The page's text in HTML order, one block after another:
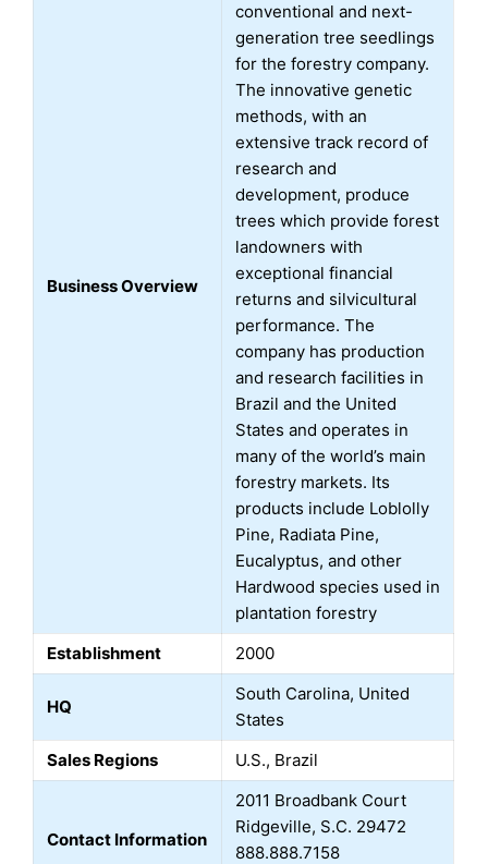
Business Overview
conventional and next-
generation tree seedlings
for the forestry company.
The innovative genetic
methods, with an
extensive track record of
research and
development, produce
trees which provide forest
landowners with
exceptional financial
returns and silvicultural
performance. The
company has production
and research facilities in
Brazil and the United
States and operates in
many of the world’s main
forestry markets. Its
products include Loblolly
Pine, Radiata Pine,
Eucalyptus, and other
Hardwood species used in
plantation forestry
Establishment
2000
HQ
South Carolina, United
States
Sales Regions
U.S., Brazil
Contact Information
2011 Broadbank Court
Ridgeville, S.C. 29472
888.888.7158